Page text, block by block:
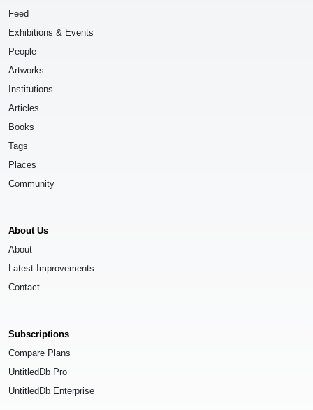
Feed
Exhibitions & Events
People
Artworks
Institutions
Articles
Books
Tags
Places
Community
About Us
About
Latest Improvements
Contact
Subscriptions
Compare Plans
UntitledDb Pro
UntitledDb Enterprise